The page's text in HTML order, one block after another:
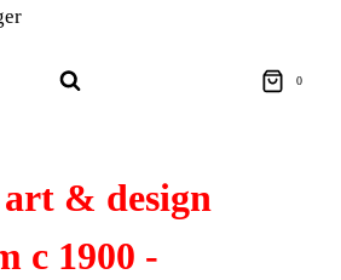
0
& design
c 1900 -